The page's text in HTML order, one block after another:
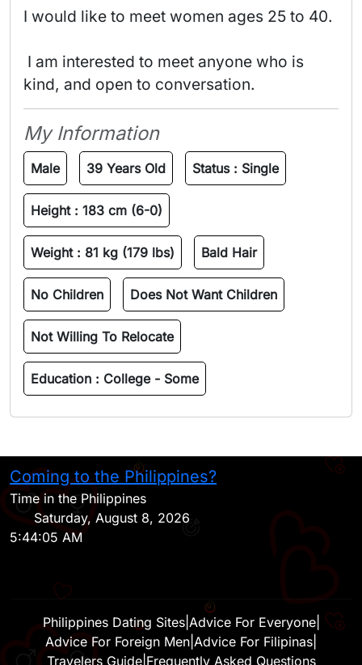
I would like to meet women ages 25 to 40.
kind, and open to conversation.
My Information
Male 39 Years Old Status : Single
Height : 183 cm (6-0)
Weight : 81 kg (179 lbs) Bald Hair
No Children Does Not Want Children
Not Willing To Relocate
Education : College - Some
Coming to the Philippines?
Time in the Philippines
Saturday, August 8, 2026
5:44:05 AM
Philippines Dating Sites| Advice For Everyone|
Advice For Foreign Men Advice For Filipinas
Travelers Guide| Frequently Asked Questions